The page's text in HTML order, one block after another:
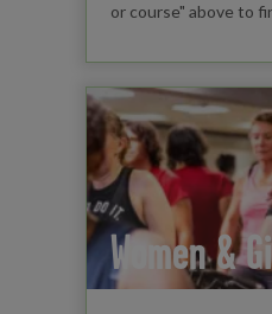
or course" above to
Women &